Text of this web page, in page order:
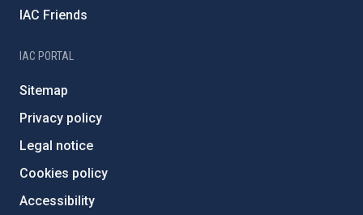
IAC Friends
IAC PORTAL
Sitemap
Privacy policy
Legal notice
Cookies policy
Accessibility